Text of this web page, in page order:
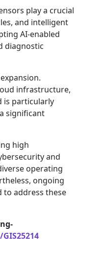
play a crucial
and intelligent
AI-enabled
diagnostic
infrastructure,
is particularly
significant
high
and
operating
ongoing
to address these